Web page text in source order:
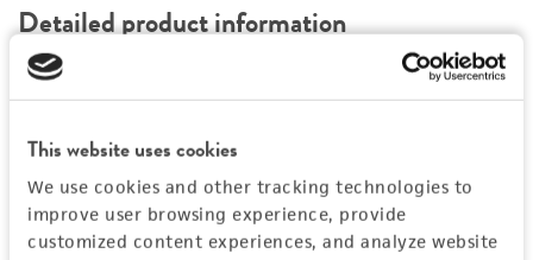
This website uses cookies
We use cookies and other tracking technologies to
improve user browsing experience, provide
customized content experiences, and analyze website
PERMITS & RESTRICTIONS
REFERENCES
Detailed product information
EXPAND ALL
Mycoplasma contamination
Not detected
Vector information